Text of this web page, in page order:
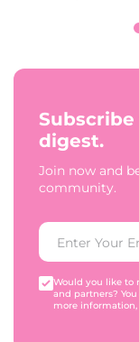
digest.
Join now and
community.
Would you like to
and partners?
more information,